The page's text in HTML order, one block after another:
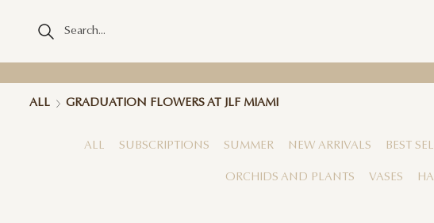
ALL GRADUATION FLOWERS AT JLF MIAMI
ALL SUBSCRIPTIONS SUMMER NEW ARRIVALS BEST
ORCHIDS AND PLANTS VASES